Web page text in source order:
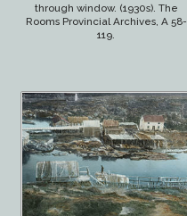
through window. (1930s). The
Rooms Provincial Archives, A 58-
119.